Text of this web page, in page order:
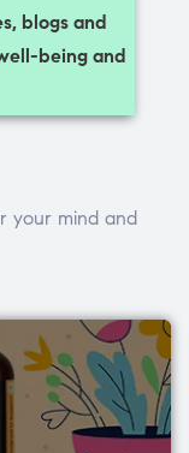
blogs and
being and
your mind and